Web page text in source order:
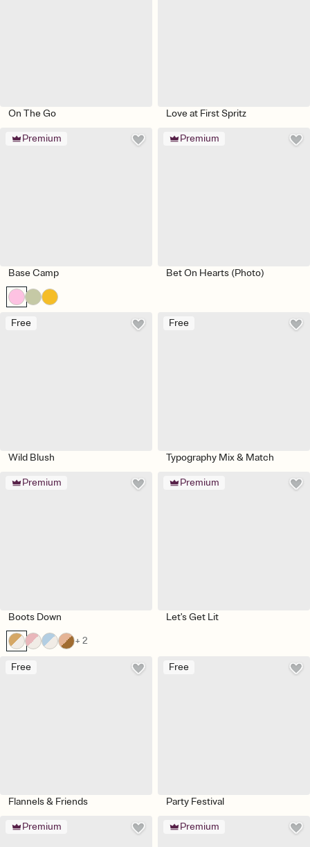
On The Go Love at First Spritz
Premium
Base Camp
Premium
Bet On Hearts (Photo)
Free
Wild Blush
Free
Typography Mix & Match
Premium
Boots Down
+ 2
Premium
Let's Get Lit
Free
Flannels & Friends
Free
Party Festival
Premium Premium